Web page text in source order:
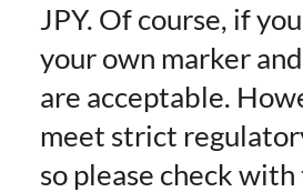
JPY. Of course, if
your own marker
are acceptable.
meet strict
so please check